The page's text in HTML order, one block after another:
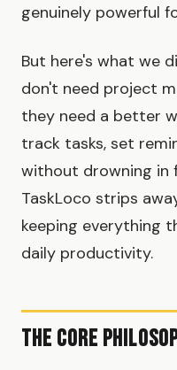
genuinely powerful
But here's what we
don't need project
they need a better
track tasks, set
without drowning in
TaskLoco strips
keeping everything
daily productivity.
The Core